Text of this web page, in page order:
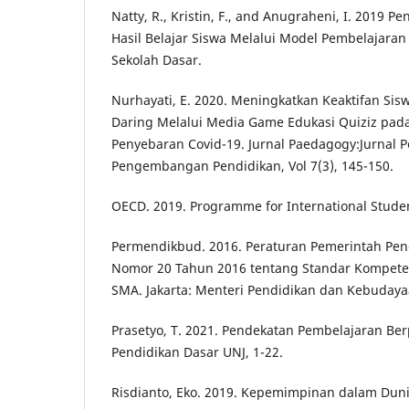
Natty, R., Kristin, F., and Anugraheni, I. 2019
Hasil Belajar Siswa Melalui Model
Sekolah Dasar.
Nurhayati, E. 2020. Meningkatkan Keaktifan
Daring Melalui Media Game Edukasi Quiziz
Penyebaran Covid-19. Jurnal Paedagogy:Jurnal
Pengembangan Pendidikan, Vol 7(3), 145-150.
OECD. 2019. Programme for International
Permendikbud. 2016. Peraturan Pemerintah
Nomor 20 Tahun 2016 tentang Standar
SMA. Jakarta: Menteri Pendidikan dan
Prasetyo, T. 2021. Pendekatan Pembelajaran
Pendidikan Dasar UNJ, 1-22.
Risdianto, Eko. 2019. Kepemimpinan dalam